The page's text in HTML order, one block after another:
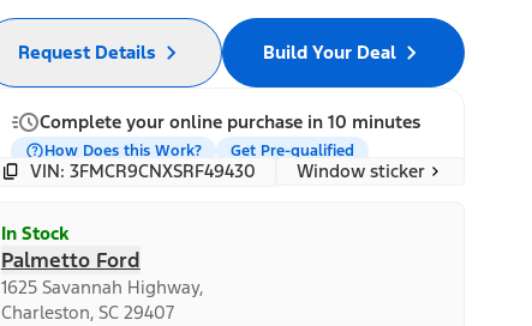
Build Your Deal
Request Details
Complete your online purchase in 10 minutes
How Does this Work? Get Pre-qualified
VIN: 3FMCR9CNXSRF49430 Window sticker
In Stock
Palmetto Ford
1625 Savannah Highway,
Charleston, SC 29407